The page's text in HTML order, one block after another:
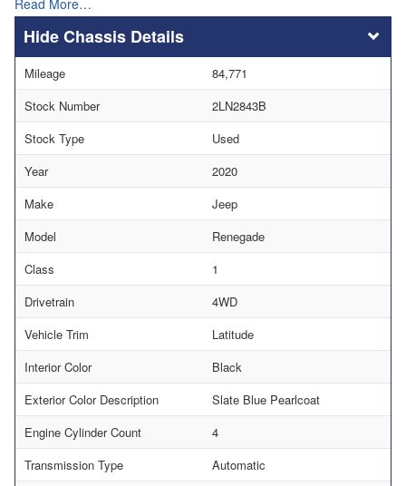
Chassis Details
Mileage
84,771
Stock Number
2LN2843B
Stock Type
Used
Year
2020
Make
Jeep
Model
Renegade
Class
1
Drivetrain
4WD
Vehicle Trim
Latitude
Interior Color
Black
Exterior Color Description
Slate Blue Pearlcoat
Engine Cylinder Count
4
Transmission Type
Automatic